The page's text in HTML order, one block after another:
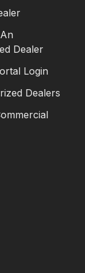
Dealer
Login
Dealers